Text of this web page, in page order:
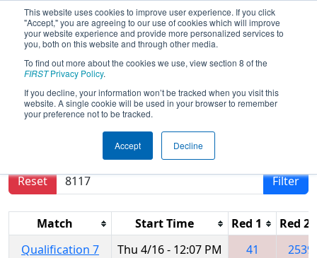
This website uses cookies to improve user experience. If you click
"Accept," you are agreeing to our use of cookies which will improve
your website experience and provide more personalized services to
you, both on this website and through other media.
To find out more about the cookies we use, view section 8 of the
FIRSTPrivacy Policy.
If you decline, your information won’t be tracked when you visit this
website. A single cookie will be used in your browser to remember
your preference not to be tracked.
Accept Decline
2026Qualification Matches- FIRST
Mid-Atlantic District Championship
Results are filtered by search.
Reset
Filter
Match Start Time Red 1
Red 2
Qualification 7
Thu 4/16 - 12:07 PM 41
2539